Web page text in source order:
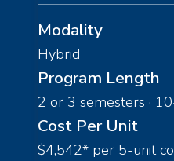
Modality
Hybrid
Program Length
2 or 3 semesters ·
Cost Per Unit
$4,542* per 5-unit